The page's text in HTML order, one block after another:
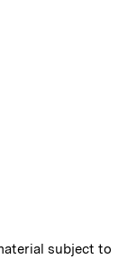
subject to